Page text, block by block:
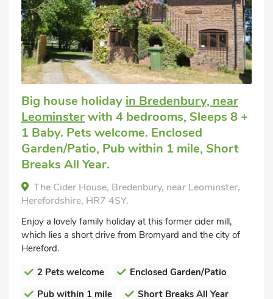
Big house holiday in Bredenbury, near
Leominsterwith 4 bedrooms, Sleeps 8 +
1 Baby. Pets welcome. Enclosed
Garden/Patio, Pub within 1 mile, Short
Breaks All Year.
The Cider House, Bredenbury, near Leominster,
Herefordshire, HR7 4SY.
Enjoy a lovely family holiday at this former cider mill,
which lies a short drive from Bromyard and the city of
Hereford.
2 Pets welcome
Enclosed Garden/Patio
Pub within 1 mile
Short Breaks All Year